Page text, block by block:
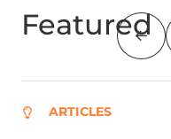
Featured
ARTICLES